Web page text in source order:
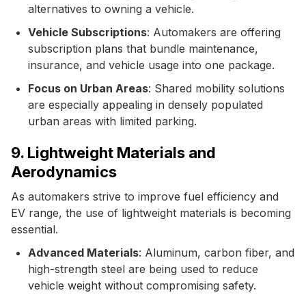
alternatives to owning a vehicle.
Vehicle Subscriptions: Automakers are offering
subscription plans that bundle maintenance,
insurance, and vehicle usage into one package.
Focus on Urban Areas: Shared mobility solutions
are especially appealing in densely populated
urban areas with limited parking.
9. Lightweight Materials and
Aerodynamics
As automakers strive to improve fuel efficiency and
EV range, the use of lightweight materials is becoming
essential.
Advanced Materials: Aluminum, carbon fiber, and
high-strength steel are being used to reduce
vehicle weight without compromising safety.